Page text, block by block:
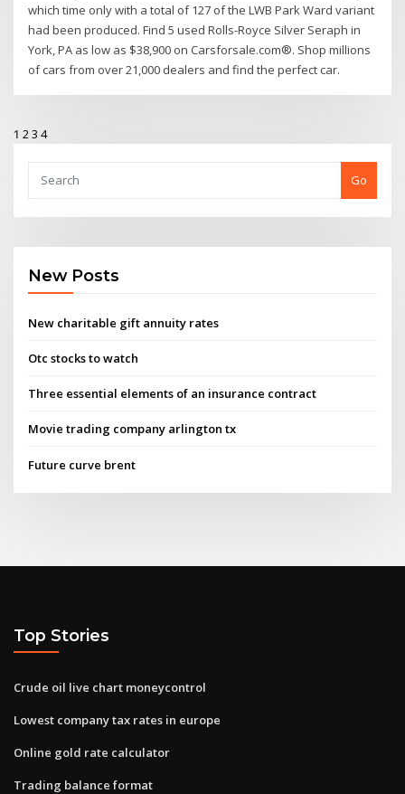
which time only with a total of 127 of the LWB Park Ward variant
had been produced. Find 5 used Rolls-Royce Silver Seraph in
York, PA as low as $38,900 on Carsforsale.com®. Shop millions
of cars from over 21,000 dealers and find the perfect car.
1 23 4
Go
New Posts
New charitable gift annuity rates
Otc stocks to watch
Three essential elements of an insurance contract
Movie trading company arlington tx
Future curve brent
Top Stories
Crude oil live chart moneycontrol
Lowest company tax rates in europe
Online gold rate calculator
Trading balance format